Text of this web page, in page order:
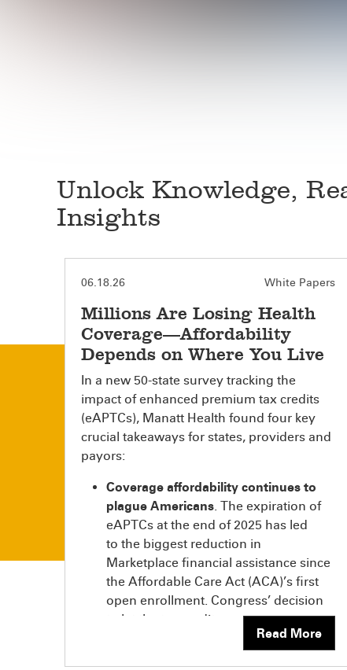
Unlock Knowledge,
Insights
06.18.26 White Papers
Millions Are Losing Health
Coverage—Affordability
Depends on Where You Live
In a new 50-state survey tracking the
impact of enhanced premium tax credits
(eAPTCs), Manatt Health found four key
crucial takeaways for states, providers and
payors:
Coverage affordability continues to
plague Americans. The expiration of
eAPTCs at the end of 2025 has led
to the biggest reduction in
Marketplace financial assistance since
the Affordable Care Act (ACA)’s first
open enrollment. Congress’ decision
to let the tax credits
expire immediately significantly
Read More